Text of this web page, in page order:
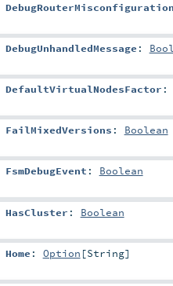
DebugRouterMisconfiguration
DebugUnhandledMessage :
DefaultVirtualNodesFactor :
FailMixedVersions : Boolean
FsmDebugEvent : Boolean
HasCluster : Boolean
Home : Option [String]